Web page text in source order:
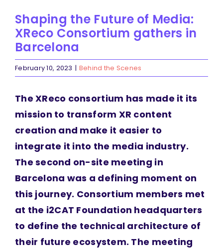
Shaping the Future of Media:
XReco Consortium gathers in
Barcelona
February 10, 2023 | Behind the Scenes
The XReco consortium has made it its
mission to transform XR content
creation and make it easier to
integrate it into the media industry.
The second on-site meeting in
Barcelona was a defining moment on
this journey. Consortium members met
at the i2CAT Foundation headquarters
to define the technical architecture of
their future ecosystem. The meeting